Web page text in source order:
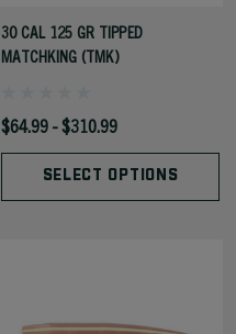
30 CAL 125 GR TIPPED
MATCHKING (TMK)
$64.99 - $310.99
SELECT OPTIONS